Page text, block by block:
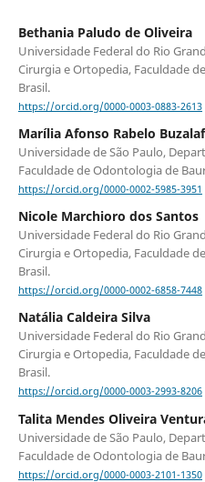
Bethania Paludo de Oliveira
Universidade Federal do Rio
Cirurgia e Ortopedia, Faculdade
Brasil.
https://orcid.org/0000-0003-0883-2613
Marília Afonso Rabelo Buzalaf
Universidade de São Paulo,
Faculdade de Odontologia de
https://orcid.org/0000-0002-5985-3951
Nicole Marchioro dos Santos
Universidade Federal do Rio
Cirurgia e Ortopedia, Faculdade
Brasil.
https://orcid.org/0000-0002-6858-7448
Natália Caldeira Silva
Universidade Federal do Rio
Cirurgia e Ortopedia, Faculdade
Brasil.
https://orcid.org/0000-0003-2993-8206
Talita Mendes Oliveira
Universidade de São Paulo,
Faculdade de Odontologia de
https://orcid.org/0000-0003-2101-1350